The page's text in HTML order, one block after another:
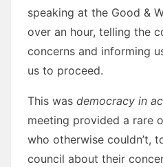
speaking at the Good &
over an hour, telling the
concerns and informing
us to proceed.
This was democracy in
meeting provided a rare
who otherwise couldn’t,
council about their